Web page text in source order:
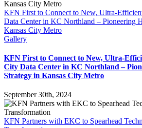
KFN First to Connect to New, Ultra-
Data Center in KC Northland – Pioneering
Kansas City Metro
Gallery
KFN First to Connect to New, Ultra-
City Data Center in KC Northland –
Strategy in Kansas City Metro
September 30th, 2024
KFN Partners with EKC to Spearhead